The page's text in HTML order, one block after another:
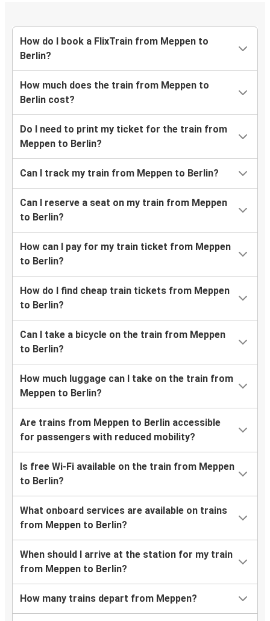
How do I book a FlixTrain from Meppen to
Berlin?
How much does the train from Meppen to
Berlin cost?
Do I need to print my ticket for the train from
Meppen to Berlin?
Can I track my train from Meppen to Berlin?
Can I reserve a seat on my train from Meppen
to Berlin?
How can I pay for my train ticket from Meppen
to Berlin?
How do I find cheap train tickets from Meppen
to Berlin?
Can I take a bicycle on the train from Meppen
to Berlin?
How much luggage can I take on the train from
Meppen to Berlin?
Are trains from Meppen to Berlin accessible
for passengers with reduced mobility?
Is free Wi-Fi available on the train from Meppen
to Berlin?
What onboard services are available on trains
from Meppen to Berlin?
When should I arrive at the station for my train
from Meppen to Berlin?
How many trains depart from Meppen?